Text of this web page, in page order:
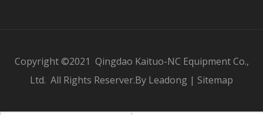
Copyright ©2021 Qingdao Kaituo-NC Equipment Co.,
Ltd. All Rights Reserver.By Leadong | Sitemap